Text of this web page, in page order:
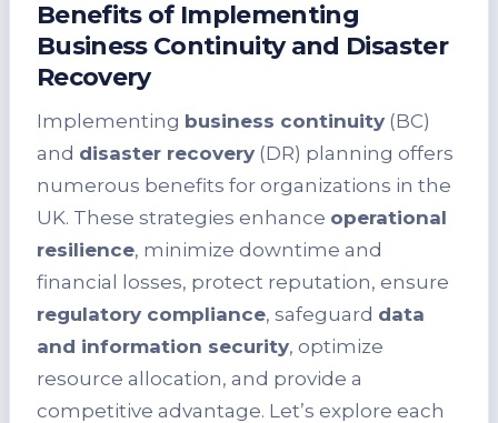
Benefits of Implementing
Business Continuity and Disaster
Recovery
Implementing business continuity (BC)
and disaster recovery (DR) planning offers
numerous benefits for organizations in the
UK. These strategies enhance operational
resilience, minimize downtime and
financial losses, protect reputation, ensure
regulatory compliance, safeguard data
and information security, optimize
resource allocation, and provide a
competitive advantage. Let’s explore each